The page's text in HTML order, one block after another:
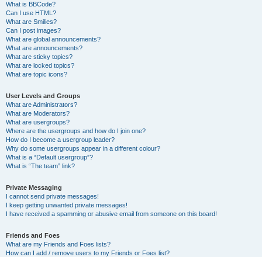
What is BBCode?
Can I use HTML?
What are Smilies?
Can I post images?
What are global announcements?
What are announcements?
What are sticky topics?
What are locked topics?
What are topic icons?
User Levels and Groups
What are Administrators?
What are Moderators?
What are usergroups?
Where are the usergroups and how do I join one?
How do I become a usergroup leader?
Why do some usergroups appear in a different colour?
What is a “Default usergroup”?
What is “The team” link?
Private Messaging
I cannot send private messages!
I keep getting unwanted private messages!
I have received a spamming or abusive email from someone on this board!
Friends and Foes
What are my Friends and Foes lists?
How can I add / remove users to my Friends or Foes list?